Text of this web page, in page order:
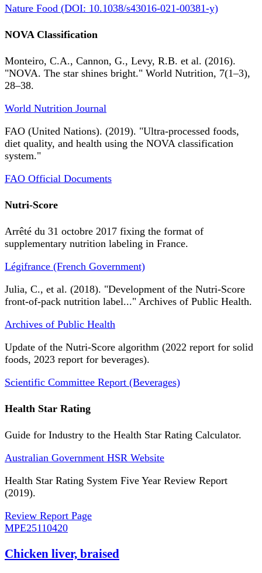
Nature Food (DOI: 10.1038/s43016-021-00381-y)
NOVA Classification
Monteiro, C.A., Cannon, G., Levy, R.B. et al. (2016).
"NOVA. The star shines bright." World Nutrition, 7(1–3),
28–38.
World Nutrition Journal
FAO (United Nations). (2019). "Ultra-processed foods,
diet quality, and health using the NOVA classification
system."
FAO Official Documents
Nutri-Score
Arrêté du 31 octobre 2017 fixing the format of
supplementary nutrition labeling in France.
Légifrance (French Government)
Julia, C., et al. (2018). "Development of the Nutri-Score
front-of-pack nutrition label..." Archives of Public Health.
Archives of Public Health
Update of the Nutri-Score algorithm (2022 report for solid
foods, 2023 report for beverages).
Scientific Committee Report (Beverages)
Health Star Rating
Guide for Industry to the Health Star Rating Calculator.
Australian Government HSR Website
Health Star Rating System Five Year Review Report
(2019).
Review Report Page
MPE25110420
Chicken liver, braised